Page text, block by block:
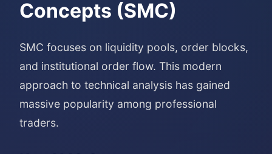
Concepts (SMC)
SMC focuses on liquidity pools, order blocks,
and institutional order flow. This modern
approach to technical analysis has gained
massive popularity among professional
traders.